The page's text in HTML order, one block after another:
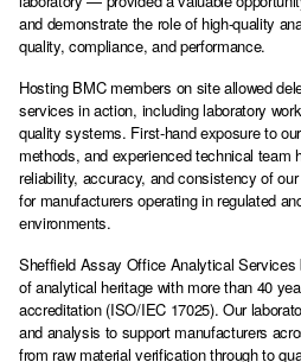
and demonstrate the role of high-quality
quality, compliance, and performance.
Hosting BMC members on site allowed
services in action, including laboratory
quality systems. First-hand exposure to
methods, and experienced technical team
reliability, accuracy, and consistency of
for manufacturers operating in regulated
environments.
Sheffield Assay Office Analytical Services
of analytical heritage with more than 40
accreditation (ISO/IEC 17025). Our
and analysis to support manufacturers
from raw material verification through to